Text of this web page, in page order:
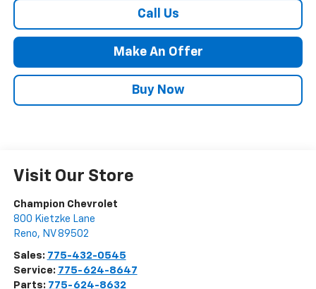
Call Us
Make An Offer
Buy Now
Visit Our Store
Champion Chevrolet
800 Kietzke Lane
Reno, NV 89502
Sales: 775-432-0545
Service: 775-624-8647
Parts: 775-624-8632